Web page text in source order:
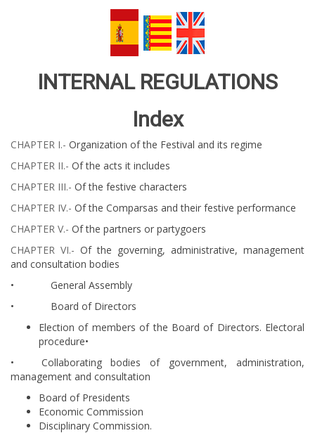
INTERNAL REGULATIONS
Index
CHAPTER​​​​​ I.- Organization of the Festival and its regime
CHAPTER​​​​​ II.- Of the acts it includes ​​​​
CHAPTER​​​​​ III.- Of the festive characters
CHAPTER IV.- Of the Comparsas and their festive performance
CHAPTER V.- Of the partners or partygoers
CHAPTER VI.- Of the governing, administrative, management
and consultation bodies ​​​​​​​
• General Assembly​​​
• Board of Directors​​​​​​​​
Election of members of the Board of Directors. Electoral
procedure•
• Collaborating bodies of government, administration,
management and consultation ​
Board of Presidents
Economic Commission
Disciplinary Commission.